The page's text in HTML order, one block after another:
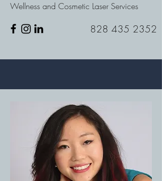
Wellness and Cosmetic Laser Services
828 435 2352